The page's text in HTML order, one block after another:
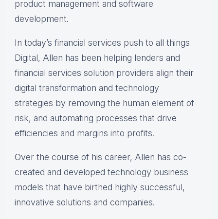
product management and software
development.
In today’s financial services push to all things
Digital, Allen has been helping lenders and
financial services solution providers align their
digital transformation and technology
strategies by removing the human element of
risk, and automating processes that drive
efficiencies and margins into profits.
Over the course of his career, Allen has co-
created and developed technology business
models that have birthed highly successful,
innovative solutions and companies.